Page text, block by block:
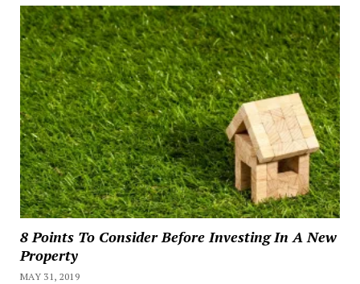
8 Points To Consider Before Investing In A New
Property
MAY 31, 2019